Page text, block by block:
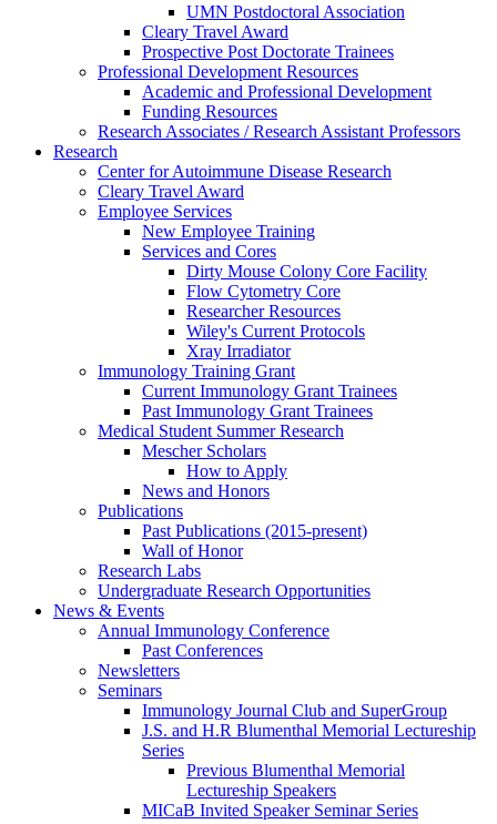
UMN Postdoctoral Association
Cleary Travel Award
Prospective Post Doctorate Trainees
Professional Development Resources
Academic and Professional Development
Funding Resources
Research Associates / Research Assistant Professors
Research
Center for Autoimmune Disease Research
Cleary Travel Award
Employee Services
New Employee Training
Services and Cores
Dirty Mouse Colony Core Facility
Flow Cytometry Core
Researcher Resources
Wiley's Current Protocols
Xray Irradiator
Immunology Training Grant
Current Immunology Grant Trainees
Past Immunology Grant Trainees
Medical Student Summer Research
Mescher Scholars
How to Apply
News and Honors
Publications
Past Publications (2015-present)
Wall of Honor
Research Labs
Undergraduate Research Opportunities
News & Events
Annual Immunology Conference
Past Conferences
Newsletters
Seminars
Immunology Journal Club and SuperGroup
J.S. and H.R Blumenthal Memorial Lectureship
Series
Previous Blumenthal Memorial
Lectureship Speakers
MICaB Invited Speaker Seminar Series